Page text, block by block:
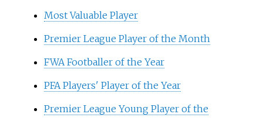
Most Valuable Player
Premier League Player of the Month
FWA Footballer of the Year
PFA Players' Player of the Year
Premier League Young Player of the